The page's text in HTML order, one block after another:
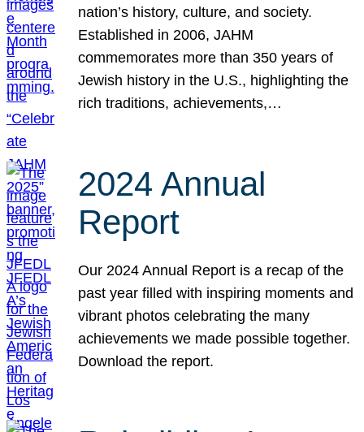
nation’s history, culture, and society.
Established in 2006, JAHM
commemorates more than 350 years of
Jewish history in the U.S., highlighting the
rich traditions, achievements,…
2024 Annual
Report
Our 2024 Annual Report is a recap of the
past year filled with inspiring moments and
vibrant photos celebrating the many
achievements we made possible together.
Download the report.